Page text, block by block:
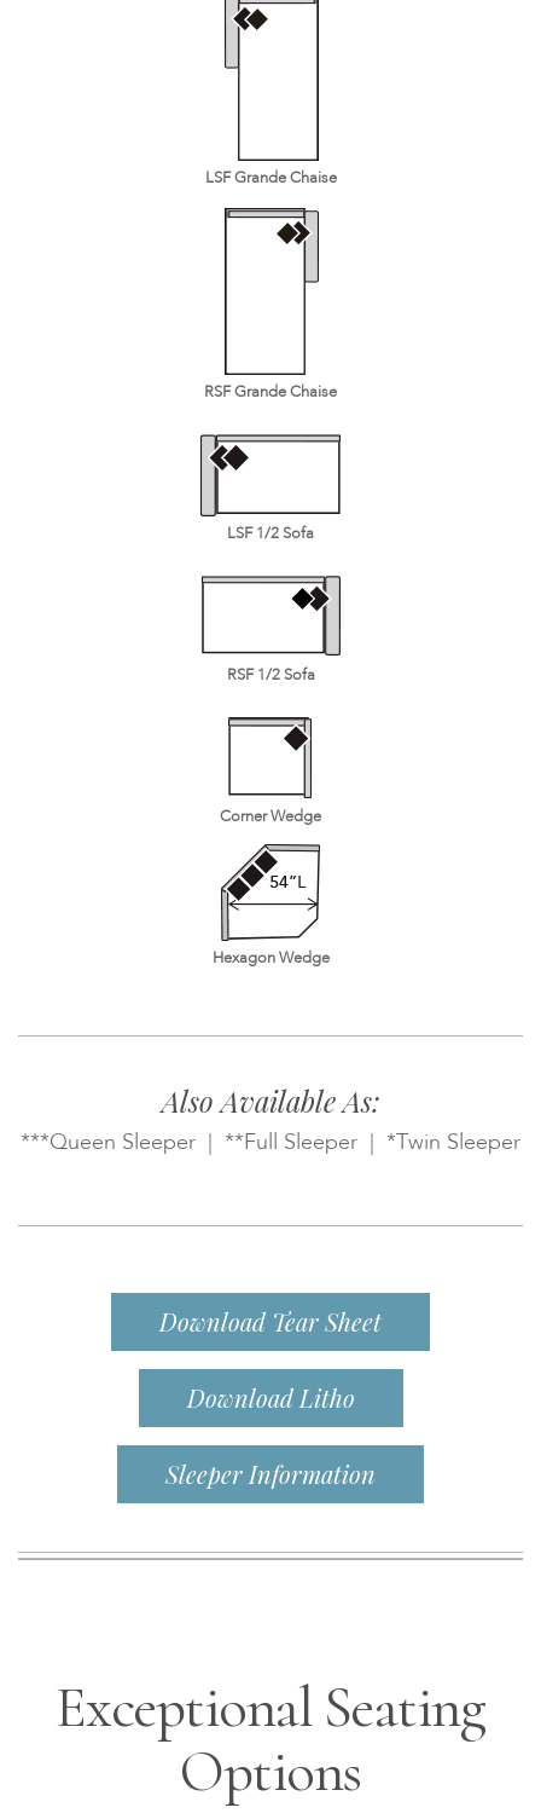
LSF Grande Chaise
RSF Grande Chaise
LSF 1/2 Sofa
RSF 1/2 Sofa
Corner Wedge
Hexagon Wedge
Also Available As:
***Queen Sleeper | **Full Sleeper | *Twin Sleeper
Download Tear Sheet
Download Litho
Sleeper Information
Exceptional Seating
Options